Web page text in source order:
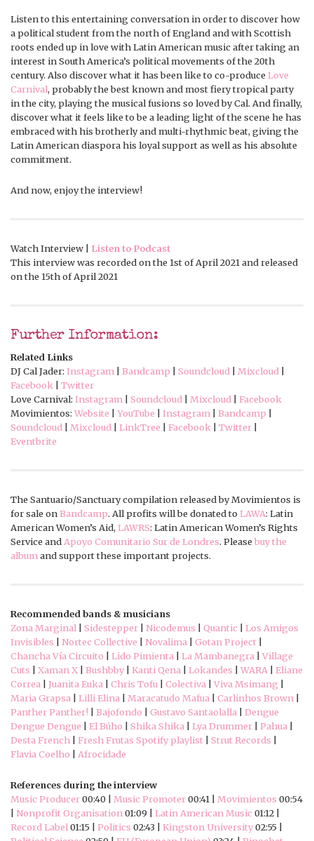
Listen to this entertaining conversation in order to discover how
a political student from the north of England and with Scottish
roots ended up in love with Latin American music after taking an
interest in South America’s political movements of the 20th
century. Also discover what it has been like to co-produce Love
Carnival, probably the best known and most fiery tropical party
in the city, playing the musical fusions so loved by Cal. And finally,
discover what it feels like to be a leading light of the scene he has
embraced with his brotherly and multi-rhythmic beat, giving the
Latin American diaspora his loyal support as well as his absolute
commitment.
And now, enjoy the interview!
Watch Interview | Listen to Podcast
This interview was recorded on the 1st of April 2021 and released
on the 15th of April 2021
Further Information:
Related Links
DJ Cal Jader: Instagram Bandcamp Soundcloud Mixcloud
Facebook
Twitter
Love Carnival: Instagram Soundcloud Mixcloud
Facebook
Movimientos: Website YouTube Instagram Bandcamp
Soundcloud
Mixcloud LinkTree Facebook Twitter
Eventbrite
The Santuario/Sanctuary compilation released by Movimientos is
for sale onBandcamp. All profits will be donated toLAWA: Latin
American Women’s Aid, LAWRS: Latin American Women’s Rights
Service and Apoyo Comunitario Sur de Londres. Please buy the
album and support these important projects.
Recommended bands & musicians
Zona Marginal
Sidestepper Nicodemus Quantic
Los Amigos
Invisibles
Nortec Collective Novalima Gotan Project
Chancha Vía Circuito
Lido Pimienta La Mambanegra
Village
Cuts
Xaman X Bushbby Kanti Qena Lokandes WARA
Eliane
Correa
Juanita Euka Chris Tofu Colectiva Viva Msimang
Maria Grapsa
Lilli Elina Maracatudo Mafua Carlinhos Brown
Panther Panther!
Bajofondo Gustavo Santaolalla
Dengue
Dengue Dengue
El Búho Shika Shika Lya Drummer Pahua
Desta French
Fresh Frutas Spotify playlist Strut Records
Flavia Coelho
Afrocidade
References during the interview
Music Producer00:40 | Music Promoter00:41 | Movimientos 00:54
Nonprofit Organisation 01:09 | Latin American Music 01:12 |
Record Label 01:15 | Politics 02:43 | Kingston University02:55 |